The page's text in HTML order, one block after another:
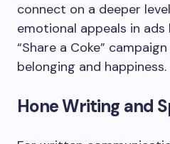
connect on a deeper
emotional appeals in ads
“Share a Coke”
belonging and happiness.
Hone Writing and